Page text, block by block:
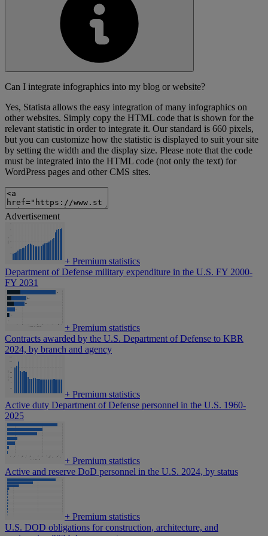
Can I integrate infographics into my blog or website?
Yes, Statista allows the easy integration of many infographics on
other websites. Simply copy the HTML code that is shown for the
relevant statistic in order to integrate it. Our standard is 660 pixels,
but you can customize how the statistic is displayed to suit your site
by setting the width and the display size. Please note that the code
must be integrated into the HTML code (not only the text) for
WordPress pages and other CMS sites.
Advertisement
+ Premium statistics
Department of Defense military expenditure in the U.S. FY 2000-
FY 2031
+ Premium statistics
Contracts awarded by the U.S. Department of Defense to KBR
2024, by branch and agency
+ Premium statistics
Active duty Department of Defense personnel in the U.S. 1960-
2025
+ Premium statistics
Active and reserve DoD personnel in the U.S. 2024, by status
+ Premium statistics
U.S. DOD obligations for construction, architecture, and